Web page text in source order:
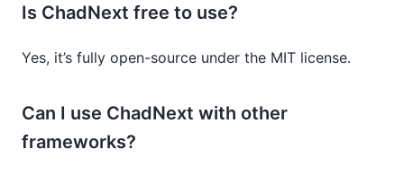
Is ChadNext free to use?
Yes, it’s fully open-source under the MIT license.
Can I use ChadNext with other
frameworks?